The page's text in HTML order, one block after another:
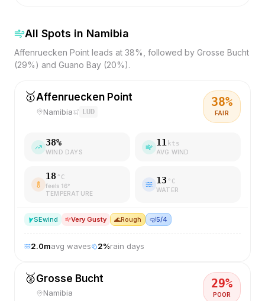
All Spots in Namibia
Affenruecken Point leads at 38%, followed by Grosse Bucht
(29%) and Guano Bay (20%).
🥇Affenruecken Point
Namibia LUD
38%
FAIR
38%
WIND DAYS
11 kts
AVG WIND
18 °C
feels 16°
TEMPERATURE
13 °C
WATER
SEwind Very Gusty 🌊Rough 🤿5/4
2.0mavg waves 2%rain days
🥈Grosse Bucht
Namibia
29%
POOR